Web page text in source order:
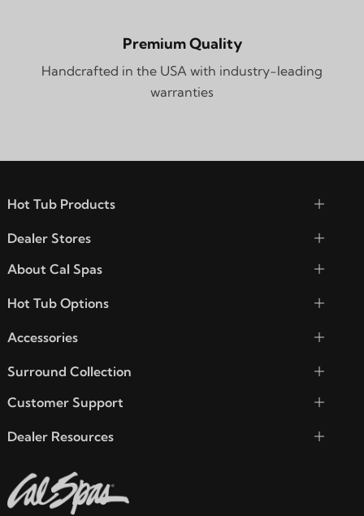
Premium Quality
Handcrafted in the USA with industry-leading
warranties
Hot Tub Products
Dealer Stores
About Cal Spas
Hot Tub Options
Accessories
Surround Collection
Customer Support
Dealer Resources